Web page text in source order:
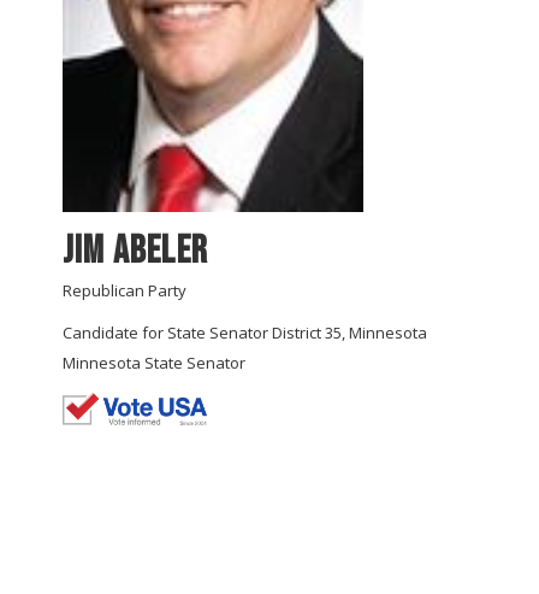
Jim Abeler
Republican Party
Candidate for State Senator District 35, Minnesota
Minnesota State Senator